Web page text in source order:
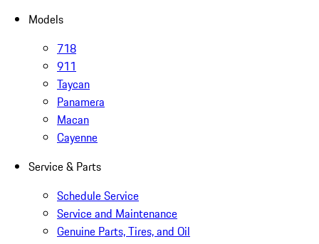
Models
718
911
Taycan
Panamera
Macan
Cayenne
Service & Parts
Schedule Service
Service and Maintenance
Genuine Parts, Tires, and Oil